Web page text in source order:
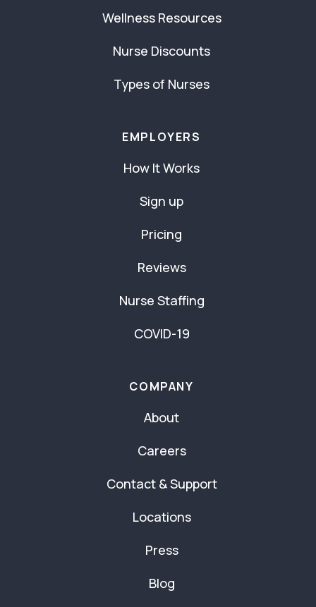
Wellness Resources
Nurse Discounts
Types of Nurses
EMPLOYERS
How It Works
Sign up
Pricing
Reviews
Nurse Staffing
COVID-19
COMPANY
About
Careers
Contact & Support
Locations
Press
Blog